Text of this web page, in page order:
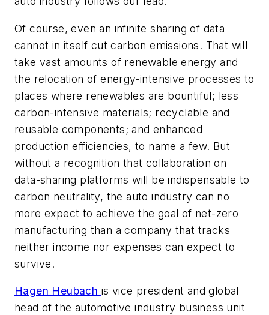
Of course, even an infinite sharing of data
cannot in itself cut carbon emissions. That will
take vast amounts of renewable energy and
the relocation of energy-intensive processes to
places where renewables are bountiful; less
carbon-intensive materials; recyclable and
reusable components; and enhanced
production efficiencies, to name a few. But
without a recognition that collaboration on
data-sharing platforms will be indispensable to
carbon neutrality, the auto industry can no
more expect to achieve the goal of net-zero
manufacturing than a company that tracks
neither income nor expenses can expect to
survive.
Hagen Heubach is vice president and global
head of the automotive industry business unit